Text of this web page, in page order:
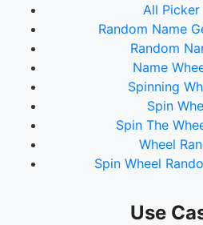
All Picker
Random Name
Random
Name
Spinning
Spin
Spin The
Wheel
Spin Wheel
Use